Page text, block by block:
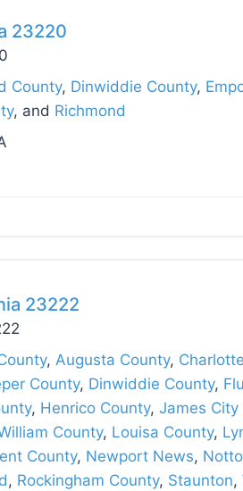
23220
County, Dinwiddie County,
, and Richmond
23222
,Augusta County,
County, Dinwiddie County,
, Henrico County, James City
County, Louisa County,
County, Newport News,
, Rockingham County, Staunton,